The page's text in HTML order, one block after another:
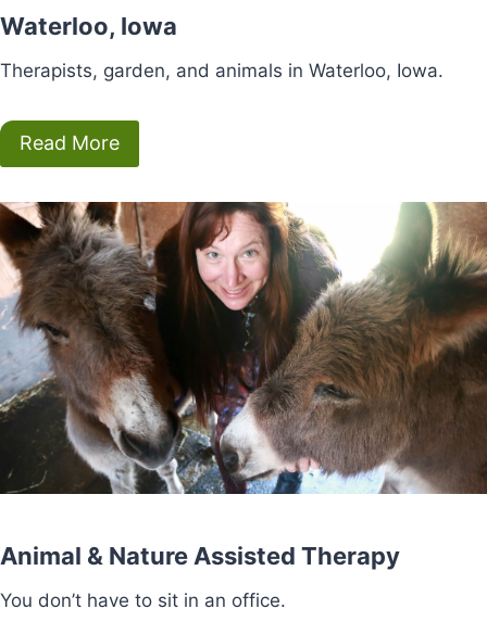
Waterloo, Iowa
Therapists, garden, and animals in Waterloo, Iowa.
Read More
Animal & Nature Assisted Therapy
You don’t have to sit in an office.